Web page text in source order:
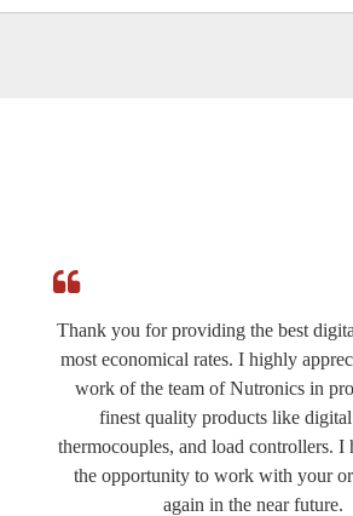
Thank you for providing the best
most economical rates. I highly
work of the team of Nutronics in
finest quality products like
thermocouples, and load controllers. I
the opportunity to work with your
again in the near future.